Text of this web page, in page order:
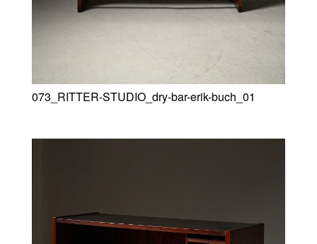
073_RITTER-STUDIO_dry-bar-erik-buch_01